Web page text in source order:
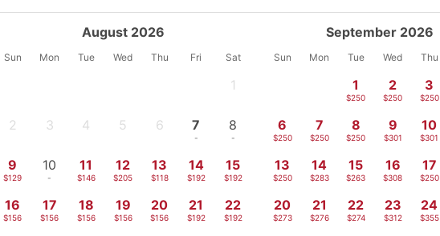
August 2026
Sun Mon Tue Wed Thu Fri Sat
1
2 3 4 5 6 7
-
8
-
9
$129
10
-
11
$146
12
$205
13
$118
14
$192
15
$192
16
$156
17
$156
18
$156
19
$156
20
$156
21
$192
22
$192
September 2026
Sun Mon Tue Wed Thu
1
$250
2
$250
3
$250
6
$250
7
$250
8
$250
9
$301
10
$301
13
$250
14
$283
15
$263
16
$308
17
$250
20
$273
21
$276
22
$274
23
$312
24
$355